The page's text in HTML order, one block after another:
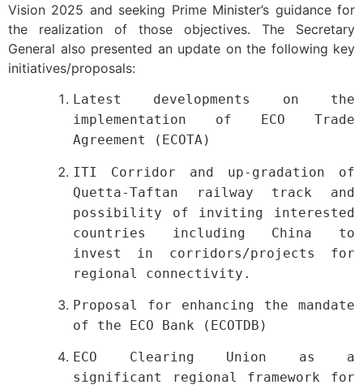
Vision 2025 and seeking Prime Minister’s guidance for
the realization of those objectives. The Secretary
General also presented an update on the following key
initiatives/proposals:
Latest developments on the
implementation of ECO Trade
Agreement (ECOTA)
ITI Corridor and up-gradation of
Quetta-Taftan railway track and
possibility of inviting interested
countries including China to
invest in corridors/projects for
regional connectivity.
Proposal for enhancing the mandate
of the ECO Bank (ECOTDB)
ECO Clearing Union as a
significant regional framework for